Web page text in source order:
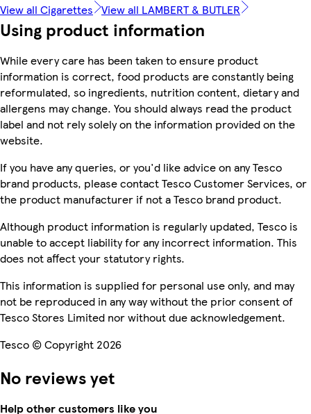
View all Cigarettes View all LAMBERT & BUTLER
Using product information
While every care has been taken to ensure product
information is correct, food products are constantly being
reformulated, so ingredients, nutrition content, dietary and
allergens may change. You should always read the product
label and not rely solely on the information provided on the
website.
If you have any queries, or you'd like advice on any Tesco
brand products, please contact Tesco Customer Services, or
the product manufacturer if not a Tesco brand product.
Although product information is regularly updated, Tesco is
unable to accept liability for any incorrect information. This
does not affect your statutory rights.
This information is supplied for personal use only, and may
not be reproduced in any way without the prior consent of
Tesco Stores Limited nor without due acknowledgement.
Tesco © Copyright 2026
No reviews yet
Help other customers like you